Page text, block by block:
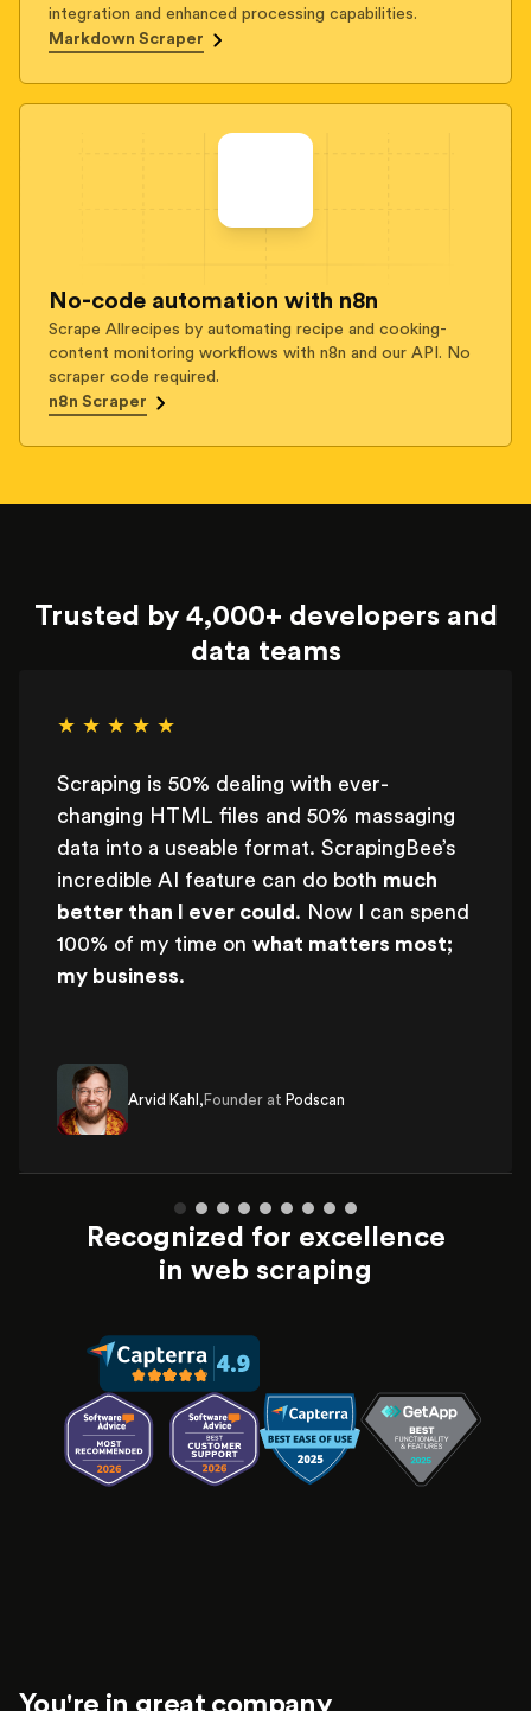
integration and enhanced processing capabilities.
Markdown Scraper
No-code automation with n8n
Scrape Allrecipes by automating recipe and cooking-
content monitoring workflows with n8n and our API. No
scraper code required.
n8n Scraper
Trusted by 4,000+ developers and
data teams
★ ★ ★ ★ ★
Scraping is 50% dealing with ever-
changing HTML files and 50% massaging
data into a useable format. ScrapingBee’s
incredible AI feature can do both much
better than I ever could . Now I can spend
100% of my time on what matters most;
my business.
Arvid Kahl, Founder at Podscan
Recognized for excellence
in web scraping
You're in great company